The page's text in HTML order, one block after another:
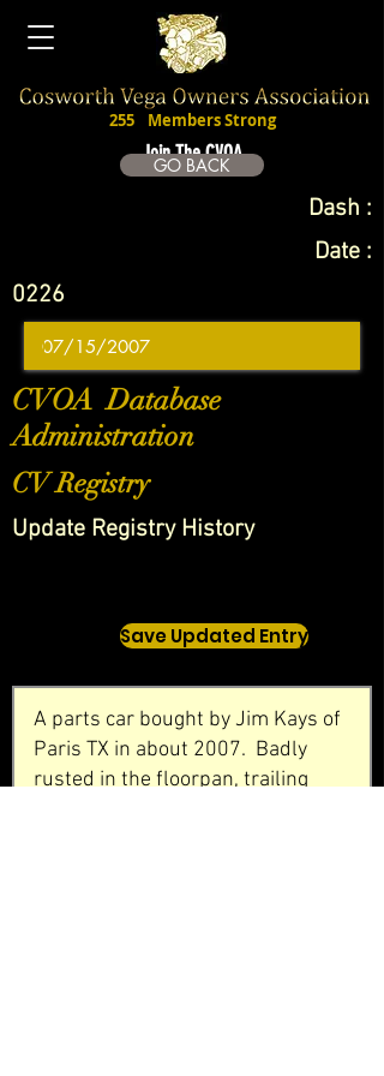
Join The CVOA
255 Members Strong
GO BACK
Dash :
Date :
0226
CVOA Database
Administration
CV Registry
Update Registry History
Save Updated Entry